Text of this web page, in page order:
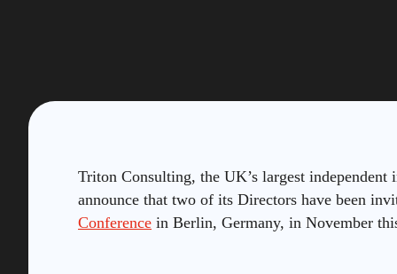
Triton Consulting, the UK’s largest
announce that two of its Directors have been
Conference in Berlin, Germany, in November